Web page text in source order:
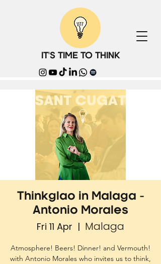
IT'S TIME TO THINK
Thinkglao in Malaga -
Antonio Morales
Fri 11 Apr
  |
Malaga
Atmosphere! Beers! Dinner! and Vermouth!
with Antonio Morales who invites us to think,